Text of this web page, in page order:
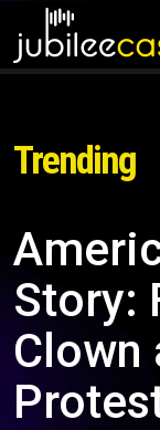
Trending
Story:
Clown